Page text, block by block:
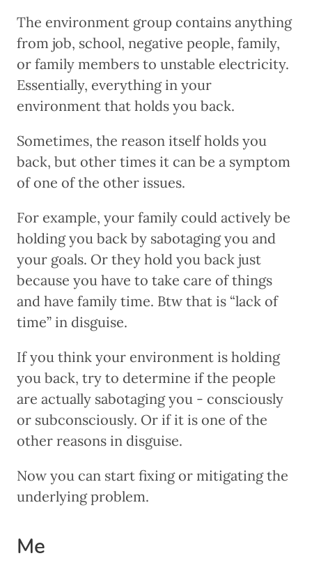
The environment group contains anything
from job, school, negative people, family,
or family members to unstable electricity.
Essentially, everything in your
environment that holds you back.
Sometimes, the reason itself holds you
back, but other times it can be a symptom
of one of the other issues.
For example, your family could actively be
holding you back by sabotaging you and
your goals. Or they hold you back just
because you have to take care of things
and have family time. Btw that is “lack of
time” in disguise.
If you think your environment is holding
you back, try to determine if the people
are actually sabotaging you - consciously
or subconsciously. Or if it is one of the
other reasons in disguise.
Now you can start fixing or mitigating the
underlying problem.
Me